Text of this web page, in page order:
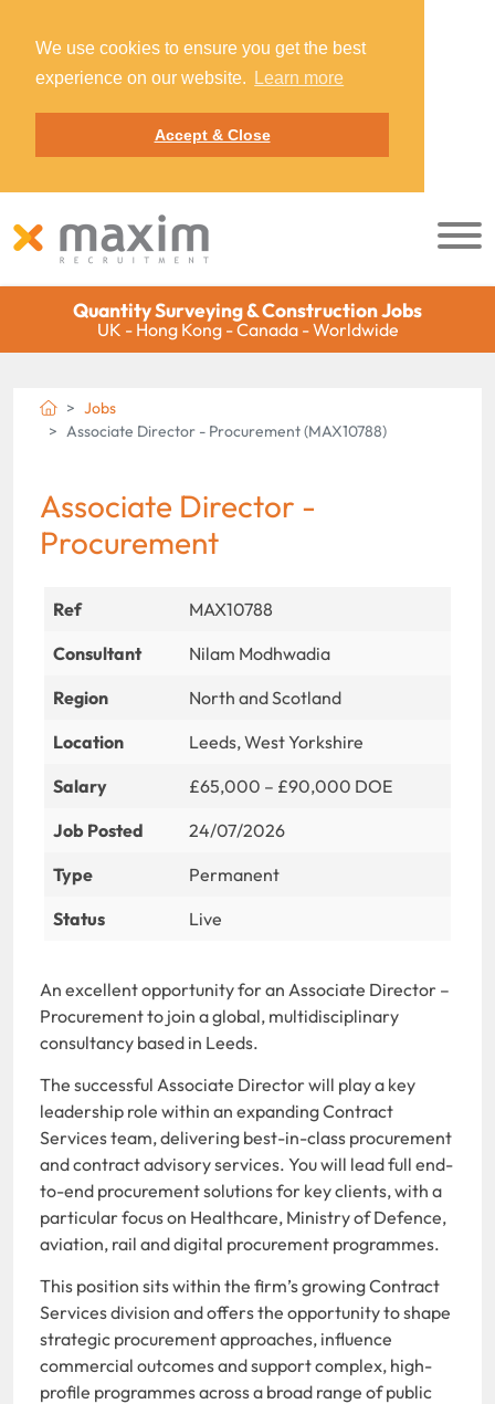
We use cookies to ensure you get the best
experience on our website.
Learn more
Accept & Close
Quantity Surveying & Construction Jobs
UK - Hong Kong - Canada - Worldwide
Jobs
Associate Director - Procurement (MAX10788)
Associate Director -
Procurement
Ref
MAX10788
Consultant
Nilam Modhwadia
Region
North and Scotland
Location
Leeds, West Yorkshire
Salary
£65,000 – £90,000 DOE
Job Posted
24/07/2026
Type
Permanent
Status
Live
An excellent opportunity for an Associate Director –
Procurement to join a global, multidisciplinary
consultancy based in Leeds.
The successful Associate Director will play a key
leadership role within an expanding Contract
Services team, delivering best-in-class procurement
and contract advisory services. You will lead full end-
to-end procurement solutions for key clients, with a
particular focus on Healthcare, Ministry of Defence,
aviation, rail and digital procurement programmes.
This position sits within the firm’s growing Contract
Services division and offers the opportunity to shape
strategic procurement approaches, influence
commercial outcomes and support complex, high-
profile programmes across a broad range of public